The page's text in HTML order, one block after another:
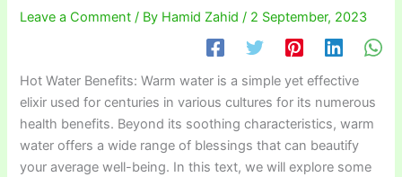
Leave a Comment / By Hamid Zahid/ 2 September, 2023
Hot Water Benefits: Warm water is a simple yet effective
elixir used for centuries in various cultures for its numerous
health benefits. Beyond its soothing characteristics, warm
water offers a wide range of blessings that can beautify
your average well-being. In this text, we will explore some